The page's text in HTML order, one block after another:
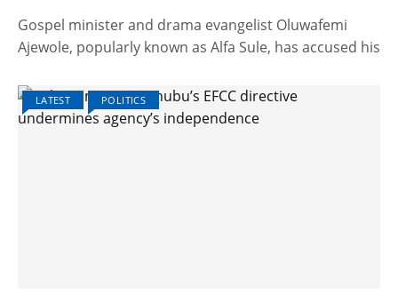
Gospel minister and drama evangelist Oluwafemi
Ajewole, popularly known as Alfa Sule, has accused his
LATEST POLITICS